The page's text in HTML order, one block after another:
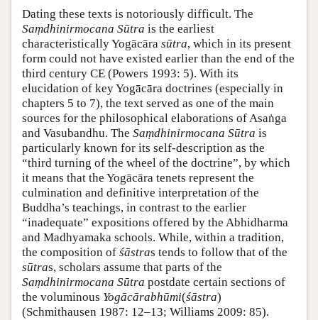
Dating these texts is notoriously difficult. The
Saṃdhinirmocana Sūtra is the earliest
characteristically Yogācāra sūtra, which in its present
form could not have existed earlier than the end of the
third century CE (Powers 1993: 5). With its
elucidation of key Yogācāra doctrines (especially in
chapters 5 to 7), the text served as one of the main
sources for the philosophical elaborations of Asaṅga
and Vasubandhu. The Saṃdhinirmocana Sūtra is
particularly known for its self-description as the
“third turning of the wheel of the doctrine”, by which
it means that the Yogācāra tenets represent the
culmination and definitive interpretation of the
Buddha’s teachings, in contrast to the earlier
“inadequate” expositions offered by the Abhidharma
and Madhyamaka schools. While, within a tradition,
the composition of śāstras tends to follow that of the
sūtras, scholars assume that parts of the
Saṃdhinirmocana Sūtra postdate certain sections of
the voluminous Yogācārabhūmi(śāstra)
(Schmithausen 1987: 12–13; Williams 2009: 85).